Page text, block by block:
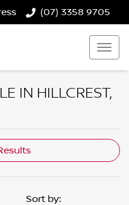
(07) 3358 9705
IN HILLCREST,
Sort by: